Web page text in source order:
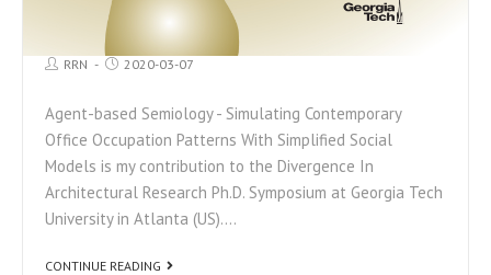
RRN 2020-03-07
Agent-based Semiology - Simulating Contemporary
Office Occupation Patterns With Simplified Social
Models is my contribution to the Divergence In
Architectural Research Ph.D. Symposium at Georgia Tech
University in Atlanta (US).…
CONTINUE READING